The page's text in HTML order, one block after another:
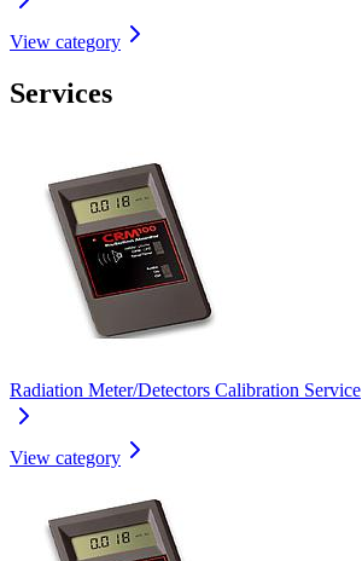
View category
Services
Radiation Meter/Detectors Calibration Service
View category